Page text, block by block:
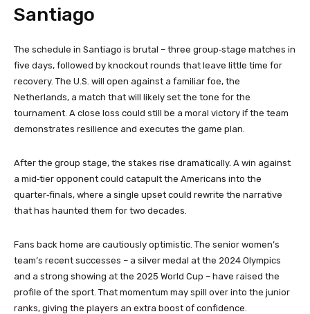
Santiago
The schedule in Santiago is brutal – three group‑stage matches in
five days, followed by knockout rounds that leave little time for
recovery. The U.S. will open against a familiar foe, the
Netherlands, a match that will likely set the tone for the
tournament. A close loss could still be a moral victory if the team
demonstrates resilience and executes the game plan.
After the group stage, the stakes rise dramatically. A win against
a mid‑tier opponent could catapult the Americans into the
quarter‑finals, where a single upset could rewrite the narrative
that has haunted them for two decades.
Fans back home are cautiously optimistic. The senior women’s
team’s recent successes – a silver medal at the 2024 Olympics
and a strong showing at the 2025 World Cup – have raised the
profile of the sport. That momentum may spill over into the junior
ranks, giving the players an extra boost of confidence.